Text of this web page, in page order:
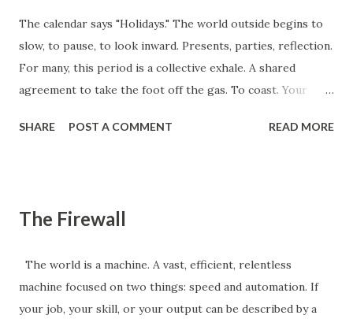
The calendar says "Holidays." The world outside begins to
slow, to pause, to look inward. Presents, parties, reflection.
For many, this period is a collective exhale. A shared
agreement to take the foot off the gas. To coast. Your
out, planning their breaks, anticipating the collective
Hidden Quarter . This isn't the time to rest on your laurels.
install the system, master the process, or build the lever
that your distracted competitors won't even think about
until mid-January. What is the one high-leverage system or
SHARE POST A COMMENT READ MORE
The Firewall
The world is a machine. A vast, efficient, relentless
machine focused on two things: speed and automation. If
your job, your skill, or your output can be described by a